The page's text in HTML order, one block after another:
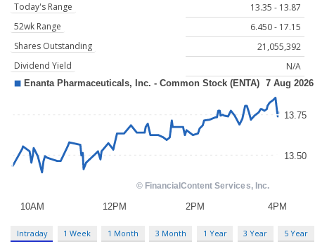
Today's Range
13.35 - 13.87
52wk Range
6.450 - 17.15
Shares Outstanding
21,055,392
Dividend Yield
N/A
Intraday 1 Week 1 Month 3 Month 1 Year 3 Year 5 Year